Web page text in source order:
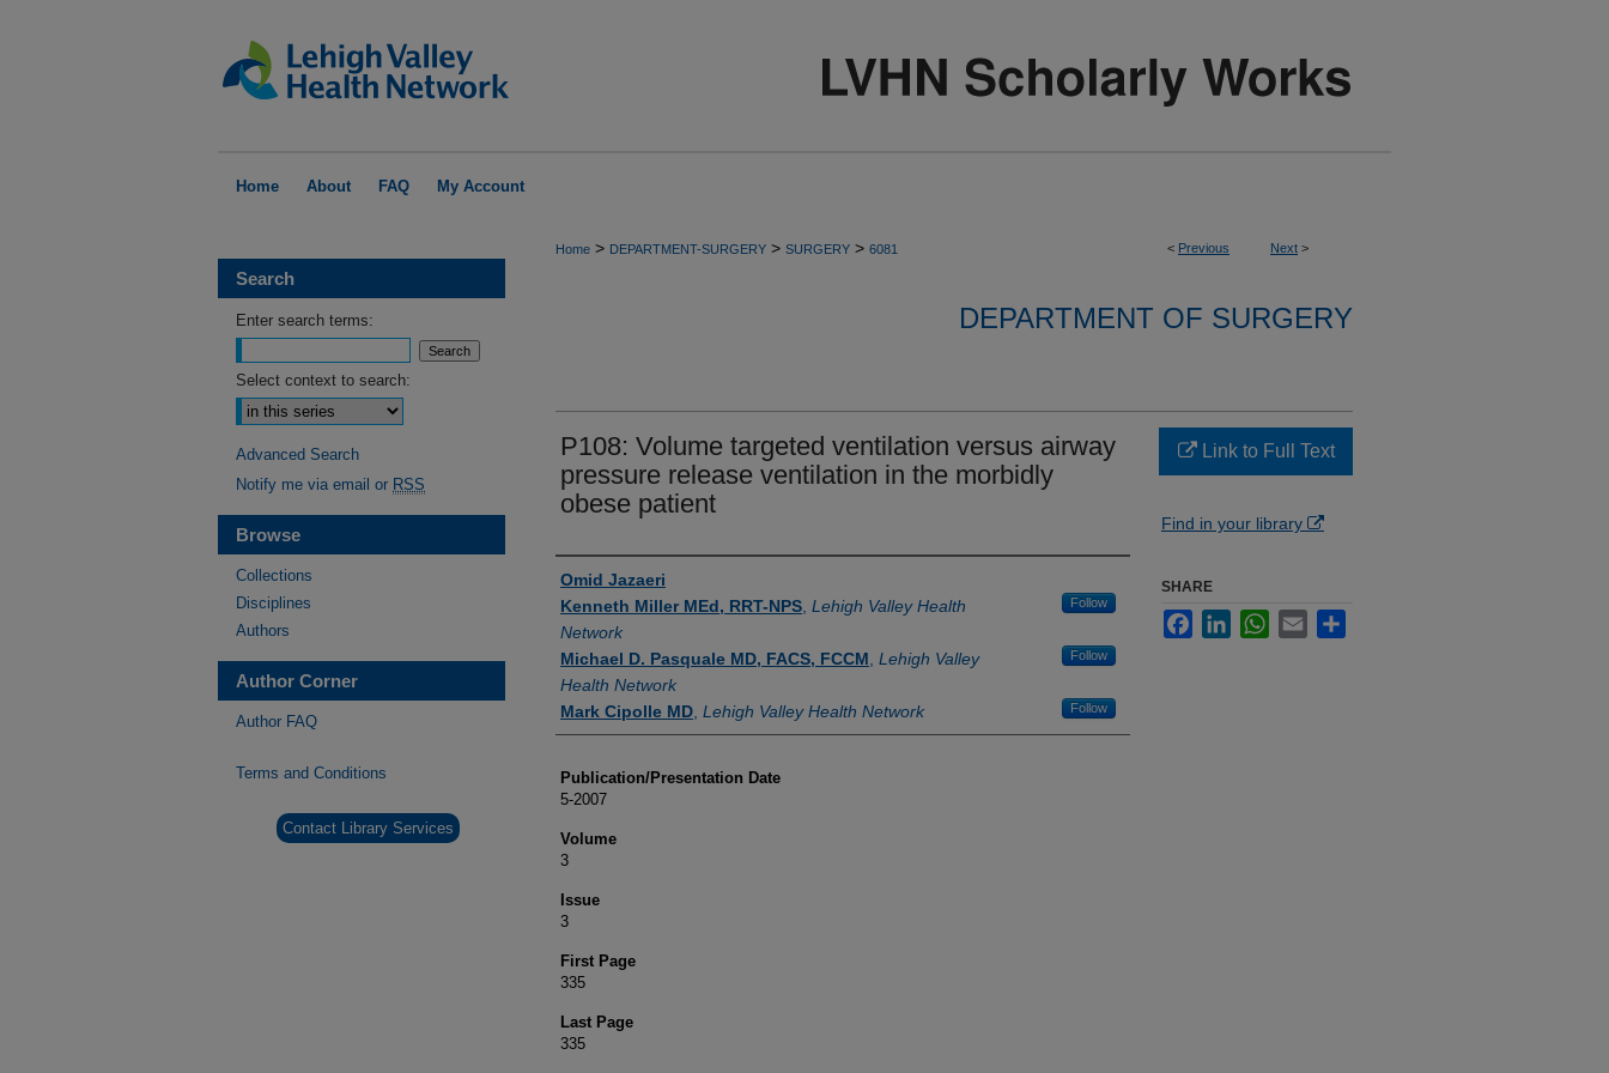
Home About FAQ My Account
< Previous Next >
Home > DEPARTMENT-SURGERY > SURGERY > 6081
DEPARTMENT OF SURGERY
P108: Volume targeted ventilation versus airway
pressure release ventilation in the morbidly
obese patient
Authors
Omid Jazaeri
Kenneth Miller MEd, RRT-NPS Lehigh Valley Health
Network
Follow
Michael D. Pasquale MD, FACS, FCCM Lehigh Valley
Health Network
Follow
Mark Cipolle MD Lehigh Valley Health Network Follow
Publication/Presentation Date
5-2007
Volume
3
Issue
3
First Page
335
Last Page
335
Link to Full Text
Find in your library
SHARE
FacebookLinkedInWhatsApp
Email
Search
Enter search terms:
Select context to search:
Advanced Search
Notify me via email or RSS
Browse
Collections
Disciplines
Authors
Author Corner
Author FAQ
Terms and Conditions
Contact Library Services